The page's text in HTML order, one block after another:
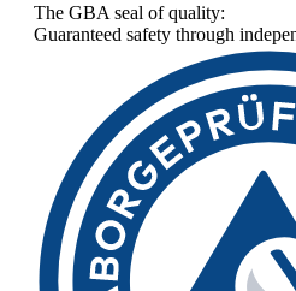
The GBA seal of quality:
Guaranteed safety through